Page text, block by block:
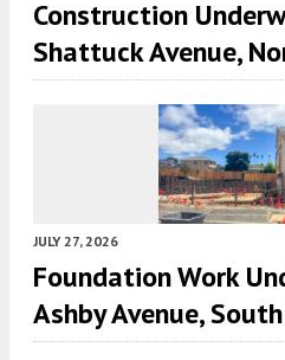
Construction
Shattuck Avenue,
JULY 27, 2026
Foundation Work
Ashby Avenue,